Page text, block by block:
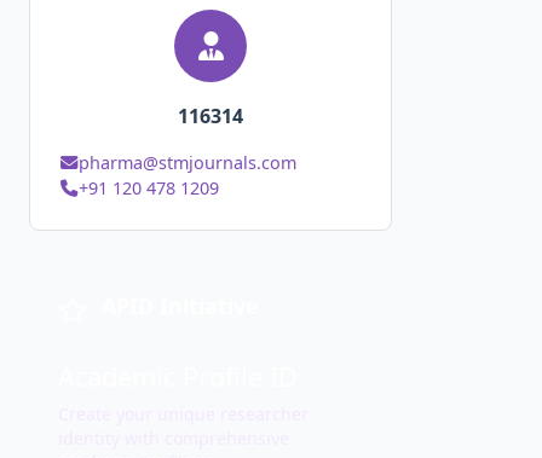
116314
pharma@stmjournals.com
+91 120 478 1209